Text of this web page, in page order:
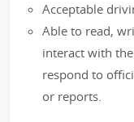
Acceptable
Able to read,
interact with
respond to
or reports.